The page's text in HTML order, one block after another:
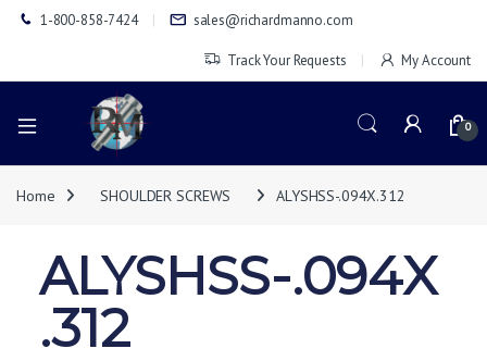
1-800-858-7424 sales@richardmanno.com
Track Your Requests My Account
0
Home SHOULDER SCREWS ALYSHSS-.094X.312
ALYSHSS-.094X
.312